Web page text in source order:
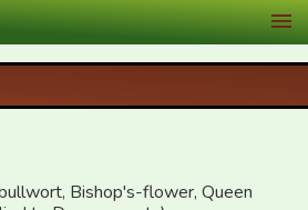
Bishop's-flower, Queen